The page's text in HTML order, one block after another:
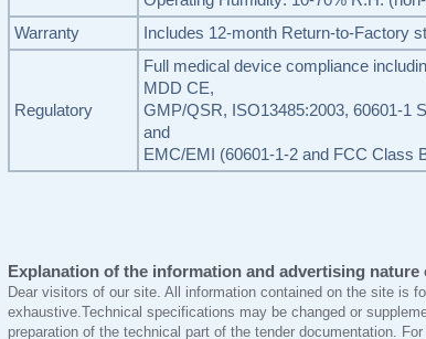
Warranty
Includes 12-month Return-to-Factory
Regulatory
Full medical device compliance
MDD CE,
GMP/QSR, ISO13485:2003, 60601-1
and
EMC/EMI (60601-1-2 and FCC Class
Explanation of the information and advertising
Dear visitors of our site. All information contained on the site is
exhaustive.Technical specifications may be changed or
preparation of the technical part of the tender documentation.